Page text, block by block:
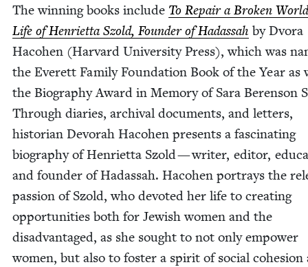
The win­ning books include To Repair a Bro­ken
Life of Hen­ri­et­ta Szold, Founder of Hadas­sah by Dvo­ra
Haco­hen (Har­vard Uni­ver­si­ty Press), which was
the Everett Fam­i­ly Foun­da­tion Book of the Year as
the Biog­ra­phy Award in Mem­o­ry of Sara Beren­son
Through diaries, archival doc­u­ments, and let­ters,
his­to­ri­an Devo­rah Haco­hen presents a fas­ci­nat­ing
biog­ra­phy of Hen­ri­et­ta Szold — writer, edi­tor,
and founder of Hadas­sah. Haco­hen por­trays the
pas­sion of Szold, who devot­ed her life to cre­at­ing
oppor­tu­ni­ties both for Jew­ish women and the
dis­ad­van­taged, as she sought to not only empow­er
women, but also to fos­ter a spir­it of social cohe­sion